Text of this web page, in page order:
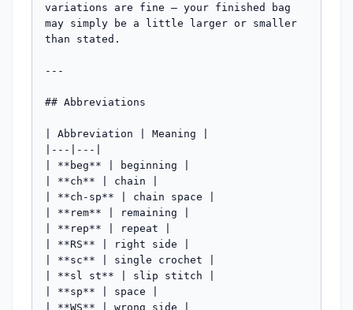
variations are fine — your finished bag
may simply be a little larger or smaller
than stated.
---
## Abbreviations
| Abbreviation | Meaning |
|---|---|
| **beg** | beginning |
| **ch** | chain |
| **ch-sp** | chain space |
| **rem** | remaining |
| **rep** | repeat |
| **RS** | right side |
| **sc** | single crochet |
| **sl st** | slip stitch |
| **sp** | space |
| **WS** | wrong side |